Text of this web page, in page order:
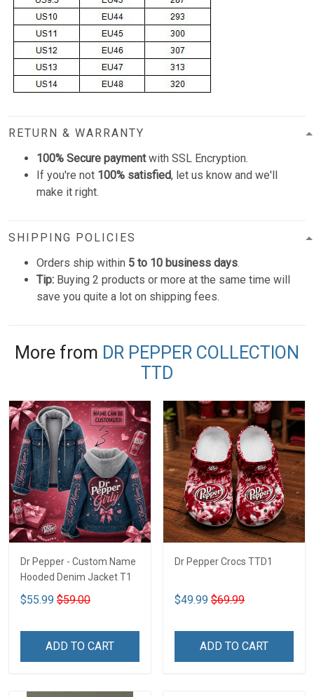
RETURN & WARRANTY
100% Secure paymentwith SSL Encryption.
If you're not 100% satisfied, let us know and we'll
make it right.
SHIPPING POLICIES
Orders ship within 5 to 10 business days.
Tip: Buying 2 products or more at the same time will
save you quite a lot on shipping fees.
More from DR PEPPER COLLECTION
TTD
Dr Pepper - Custom Name
Hooded Denim Jacket T1
$55.99 $59.00
ADD TO CART
Dr Pepper Crocs TTD1
$49.99 $69.99
ADD TO CART